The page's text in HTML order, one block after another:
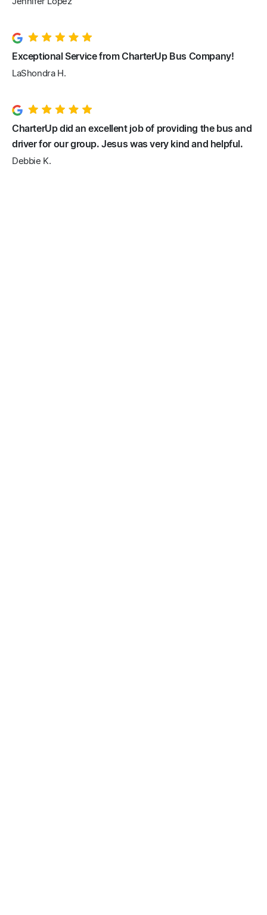
Exceptional Service from CharterUp Bus Company!
LaShondra H.
CharterUp did an excellent job of providing the bus and
driver for our group. Jesus was very kind and helpful.
Debbie K.